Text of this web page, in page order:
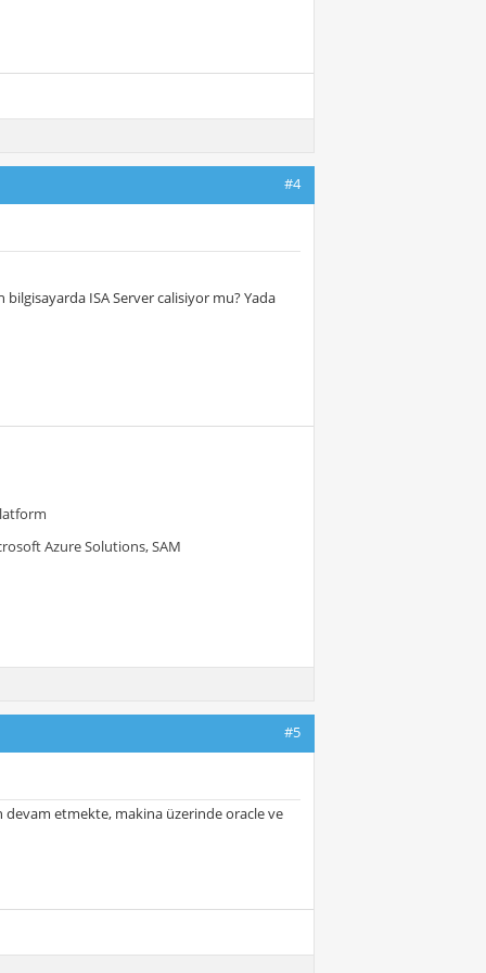
#4
ISA Server calisiyor mu? Yada
Azure Solutions, SAM
#5
devam etmekte, makina üzerinde oracle ve